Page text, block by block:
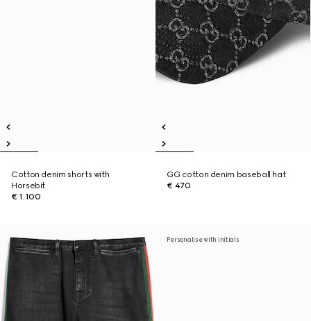
Cotton denim shorts with
Horsebit
€ 1.100
GG cotton denim baseball hat
€ 470
Personalise with initials